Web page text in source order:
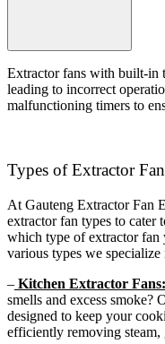
Extractor fans with built-in
leading to incorrect
malfunctioning timers to
Types of Extractor
At Gauteng Extractor Fan
extractor fan types to cater
which type of extractor fan
various types we specialize
– Kitchen Extractor Fans:
smells and excess smoke?
designed to keep your
efficiently removing steam,